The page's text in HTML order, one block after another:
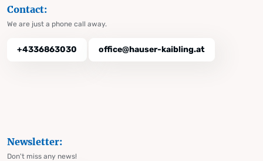
Contact:
We are just a phone call away.
+4336863030 office@hauser-kaibling.at
Newsletter:
Don't miss any news!